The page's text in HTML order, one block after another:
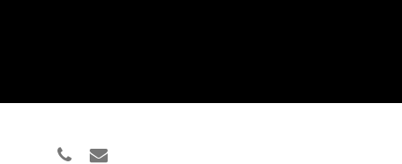
phone email